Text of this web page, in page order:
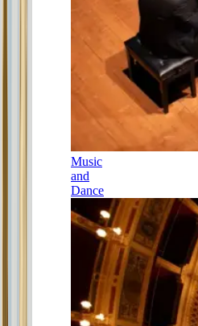
Music
and
Dance